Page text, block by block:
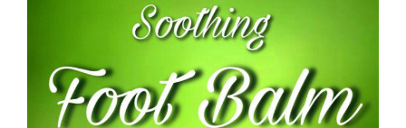
Soothing Foot Balm 60g